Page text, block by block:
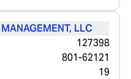
LLC
127398
801-62121
19